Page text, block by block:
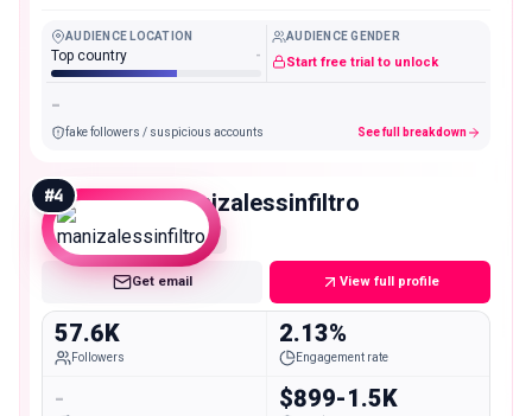
AUDIENCE LOCATION
Top country -
AUDIENCE GENDER
Start free trial to unlock
-
fake followers / suspicious accounts See full breakdown
#4 manizalessinfiltro
Mid
Get email View full profile
57.6K
Followers
2.13%
Engagement rate
- $899-1.5K